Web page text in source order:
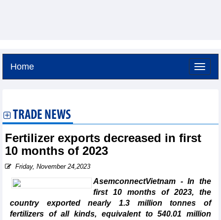
Home
TRADE NEWS
Fertilizer exports decreased in first
10 months of 2023
Friday, November 24,2023
AsemconnectVietnam - In the
first 10 months of 2023, the
country exported nearly 1.3 million tonnes of
fertilizers of all kinds, equivalent to 540.01 million